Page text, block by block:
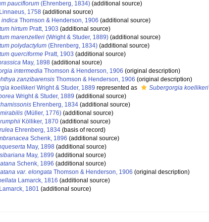
pauciflorum (Ehrenberg, 1834) (additional source)
Linnaeus, 1758 (additional source)
indica Thomson & Henderson, 1906 (additional source)
hirtum Pratt, 1903 (additional source)
marenzelleri (Wright & Studer, 1889) (additional source)
polydactylum (Ehrenberg, 1834) (additional source)
querciforme Pratt, 1903 (additional source)
May, 1898 (additional source)
intermedia Thomson & Henderson, 1906 (original description)
zanzibarensis Thomson & Henderson, 1906 (original description)
koellikeri Wright & Studer, 1889 represented as Subergorgia koellikeri
Wright & Studer, 1889 (additional source)
Ehrenberg, 1834 (additional source)
(Müller, 1776) (additional source)
Kölliker, 1870 (additional source)
Ehrenberg, 1834 (basis of record)
Schenk, 1896 (additional source)
May, 1898 (additional source)
May, 1899 (additional source)
Schenk, 1896 (additional source)
var. elongata Thomson & Henderson, 1906 (original description)
Lamarck, 1816 (additional source)
Lamarck, 1801 (additional source)